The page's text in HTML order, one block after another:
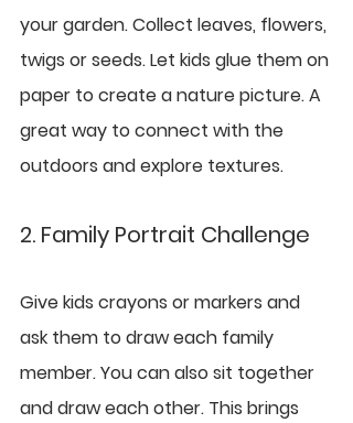
your garden. Collect leaves, flowers,
twigs or seeds. Let kids glue them on
paper to create a nature picture. A
great way to connect with the
outdoors and explore textures.
2. Family Portrait Challenge
Give kids crayons or markers and
ask them to draw each family
member. You can also sit together
and draw each other. This brings